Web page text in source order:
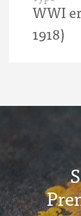
WWI
1918)